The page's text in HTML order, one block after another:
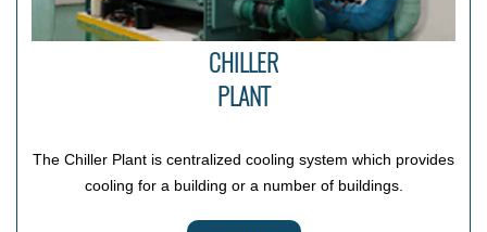
CHILLER
PLANT
The Chiller Plant is centralized cooling system which provides
cooling for a building or a number of buildings.